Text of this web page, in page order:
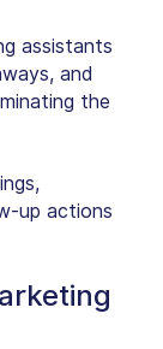
assistants
and
the
up actions